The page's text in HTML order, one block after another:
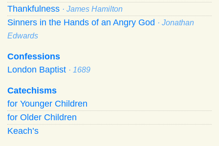
Thankfulness · James Hamilton
Sinners in the Hands of an Angry God · Jonathan
Edwards
Confessions
London Baptist · 1689
Catechisms
for Younger Children
for Older Children
Keach’s